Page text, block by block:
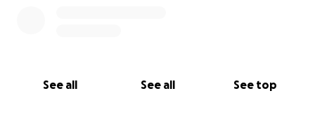
See all See all See top